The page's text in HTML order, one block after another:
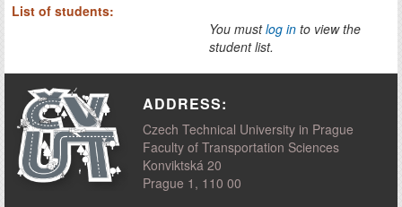
List of students:
You mustlog in to view the
student list.
ADDRESS:
Czech Technical University in Prague
Faculty of Transportation Sciences
Konviktská 20
Prague 1, 110 00